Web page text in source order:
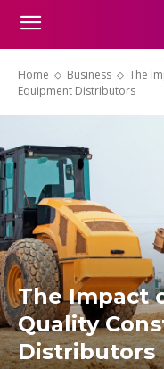
Home Business
The
Equipment Distributors
The Impact
Quality
Distributors